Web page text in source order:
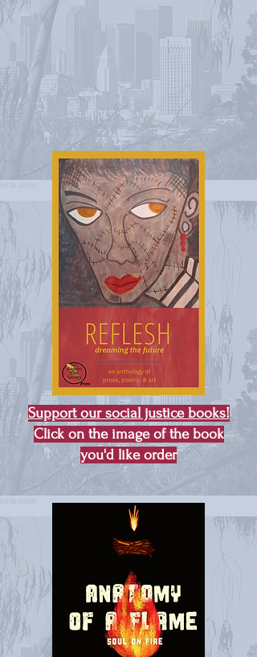
Support our social justice books!
Click on the image of the book
you'd like order